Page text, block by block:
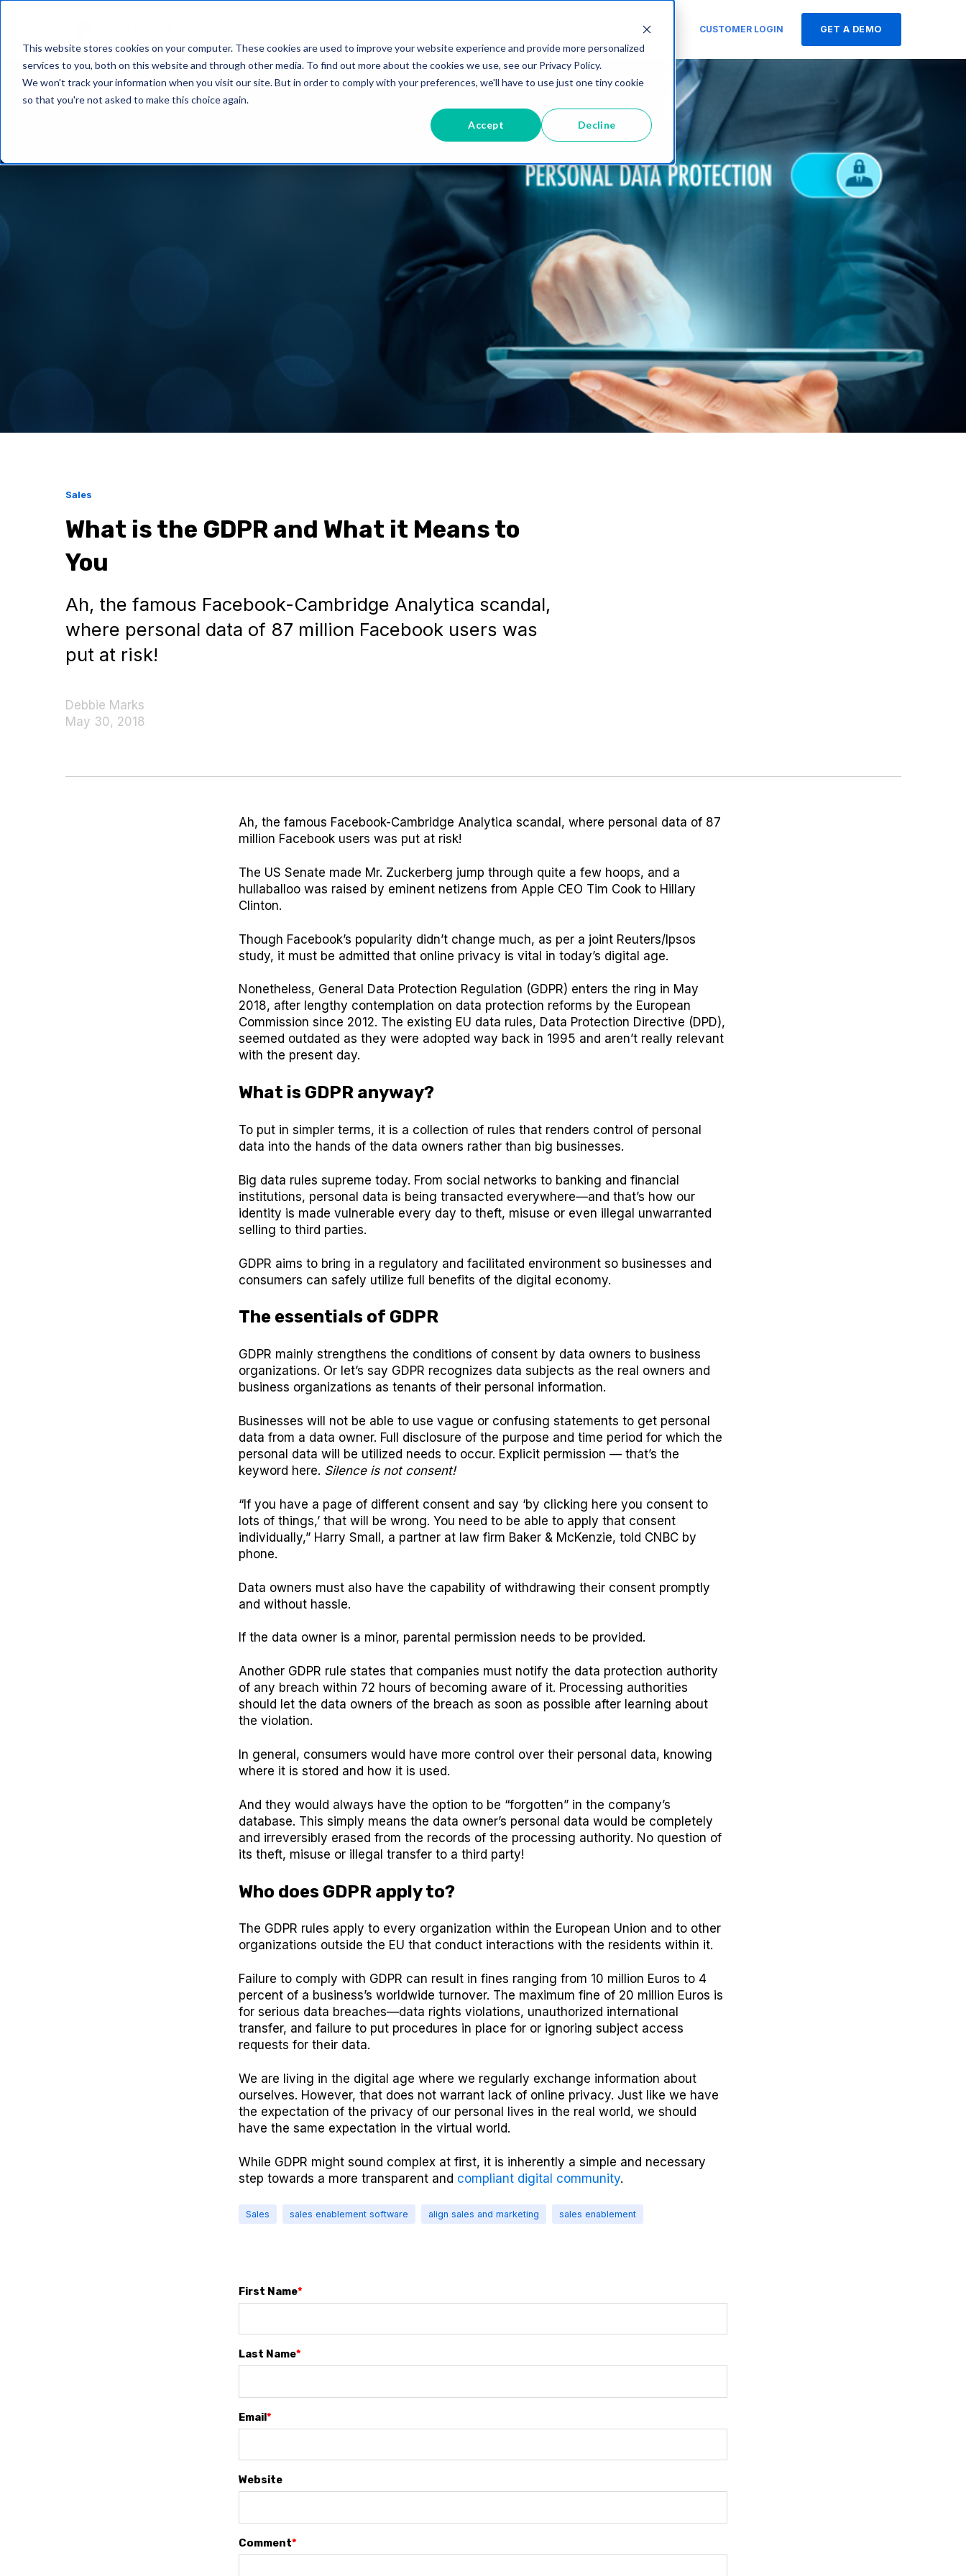
This website stores cookies on your computer. These cookies are used to improve your website experience and provide more personalized
services to you, both on this website and through other media. To find out more about the cookies we use, see our Privacy Policy.
We won't track your information when you visit our site. But in order to comply with your preferences, we'll have to use just one tiny cookie
so that you're not asked to make this choice again.
Accept Decline
Resources CUSTOMER LOGIN GET A DEMO
Sales
What is the GDPR and What it Means to
You
Ah, the famous Facebook-Cambridge Analytica scandal,
where personal data of 87 million Facebook users was
put at risk!
Debbie Marks
May 30, 2018
Ah, the famous Facebook-Cambridge Analytica scandal, where personal data of 87
million Facebook users was put at risk!
The US Senate made Mr. Zuckerberg jump through quite a few hoops, and a
hullaballoo was raised by eminent netizens from Apple CEO Tim Cook to Hillary
Clinton.
Though Facebook’s popularity didn’t change much, as per a joint Reuters/Ipsos
study, it must be admitted that online privacy is vital in today’s digital age.
Nonetheless, General Data Protection Regulation (GDPR) enters the ring in May
2018, after lengthy contemplation on data protection reforms by the European
Commission since 2012. The existing EU data rules, Data Protection Directive (DPD),
seemed outdated as they were adopted way back in 1995 and aren’t really relevant
with the present day.
What is GDPR anyway?
To put in simpler terms, it is a collection of rules that renders control of personal
data into the hands of the data owners rather than big businesses.
Big data rules supreme today. From social networks to banking and financial
institutions, personal data is being transacted everywhere—and that’s how our
identity is made vulnerable every day to theft, misuse or even illegal unwarranted
selling to third parties.
GDPR aims to bring in a regulatory and facilitated environment so businesses and
consumers can safely utilize full benefits of the digital economy.
The essentials of GDPR
GDPR mainly strengthens the conditions of consent by data owners to business
organizations. Or let’s say GDPR recognizes data subjects as the real owners and
business organizations as tenants of their personal information.
Businesses will not be able to use vague or confusing statements to get personal
data from a data owner. Full disclosure of the purpose and time period for which the
personal data will be utilized needs to occur. Explicit permission — that’s the
keyword here. Silence is not consent!
“If you have a page of different consent and say ‘by clicking here you consent to
lots of things,’ that will be wrong. You need to be able to apply that consent
individually,” Harry Small, a partner at law firm Baker & McKenzie, told CNBC by
phone.
Data owners must also have the capability of withdrawing their consent promptly
and without hassle.
If the data owner is a minor, parental permission needs to be provided.
Another GDPR rule states that companies must notify the data protection authority
of any breach within 72 hours of becoming aware of it. Processing authorities
should let the data owners of the breach as soon as possible after learning about
the violation.
In general, consumers would have more control over their personal data, knowing
where it is stored and how it is used.
And they would always have the option to be “forgotten” in the company’s
database. This simply means the data owner’s personal data would be completely
and irreversibly erased from the records of the processing authority. No question of
its theft, misuse or illegal transfer to a third party!
Who does GDPR apply to?
The GDPR rules apply to every organization within the European Union and to other
organizations outside the EU that conduct interactions with the residents within it.
Failure to comply with GDPR can result in fines ranging from 10 million Euros to 4
percent of a business’s worldwide turnover. The maximum fine of 20 million Euros is
for serious data breaches—data rights violations, unauthorized international
transfer, and failure to put procedures in place for or ignoring subject access
requests for their data.
We are living in the digital age where we regularly exchange information about
ourselves. However, that does not warrant lack of online privacy. Just like we have
the expectation of the privacy of our personal lives in the real world, we should
have the same expectation in the virtual world.
While GDPR might sound complex at first, it is inherently a simple and necessary
step towards a more transparent and compliant digital community.
Sales sales enablement software align sales and marketing sales enablement
First Name*
Last Name*
Email*
Website
Comment*